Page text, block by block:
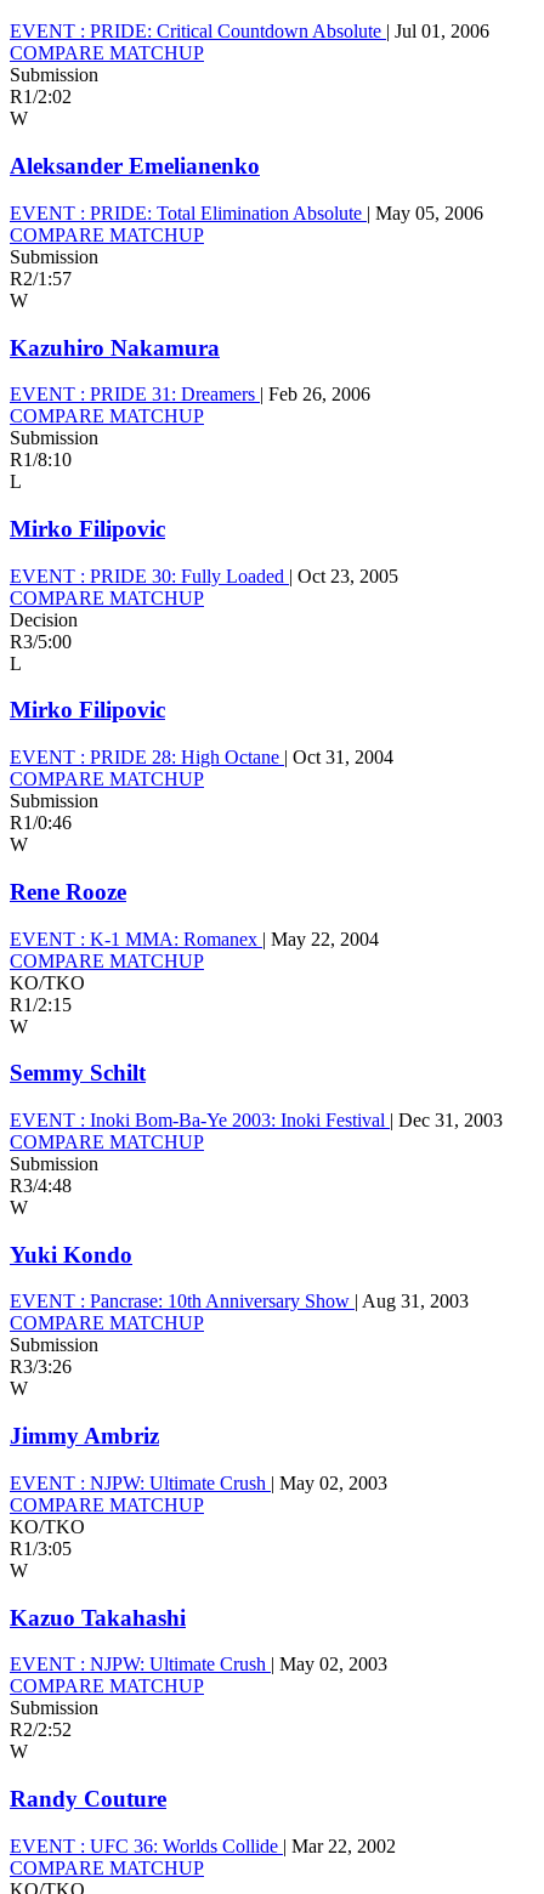
EVENT : PRIDE: Critical Countdown Absolute | Jul 01, 2006
COMPARE MATCHUP
Submission
R1/2:02
W
Aleksander Emelianenko
EVENT : PRIDE: Total Elimination Absolute | May 05, 2006
COMPARE MATCHUP
Submission
R2/1:57
W
Kazuhiro Nakamura
EVENT : PRIDE 31: Dreamers | Feb 26, 2006
COMPARE MATCHUP
Submission
R1/8:10
L
Mirko Filipovic
EVENT : PRIDE 30: Fully Loaded | Oct 23, 2005
COMPARE MATCHUP
Decision
R3/5:00
L
Mirko Filipovic
EVENT : PRIDE 28: High Octane | Oct 31, 2004
COMPARE MATCHUP
Submission
R1/0:46
W
Rene Rooze
EVENT : K-1 MMA: Romanex | May 22, 2004
COMPARE MATCHUP
KO/TKO
R1/2:15
W
Semmy Schilt
EVENT : Inoki Bom-Ba-Ye 2003: Inoki Festival | Dec 31, 2003
COMPARE MATCHUP
Submission
R3/4:48
W
Yuki Kondo
EVENT : Pancrase: 10th Anniversary Show | Aug 31, 2003
COMPARE MATCHUP
Submission
R3/3:26
W
Jimmy Ambriz
EVENT : NJPW: Ultimate Crush | May 02, 2003
COMPARE MATCHUP
KO/TKO
R1/3:05
W
Kazuo Takahashi
EVENT : NJPW: Ultimate Crush | May 02, 2003
COMPARE MATCHUP
Submission
R2/2:52
W
Randy Couture
EVENT : UFC 36: Worlds Collide | Mar 22, 2002
COMPARE MATCHUP
KO/TKO